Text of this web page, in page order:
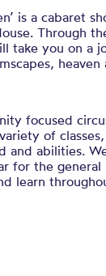
is a cabaret
Through
take you on a
focused
of
and abilities.
for the
learn